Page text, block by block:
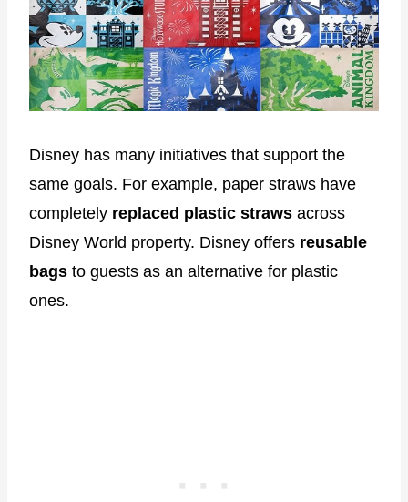
Disney has many initiatives that support the
same goals. For example, paper straws have
completely replaced plastic straws across
Disney World property. Disney offers reusable
bags to guests as an alternative for plastic
ones.